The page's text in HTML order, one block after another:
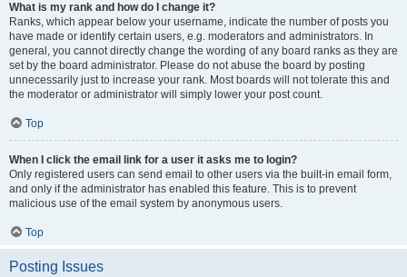
What is my rank and how do I change it?
Ranks, which appear below your username, indicate the number of posts you
have made or identify certain users, e.g. moderators and administrators. In
general, you cannot directly change the wording of any board ranks as they are
set by the board administrator. Please do not abuse the board by posting
unnecessarily just to increase your rank. Most boards will not tolerate this and
the moderator or administrator will simply lower your post count.
Top
When I click the email link for a user it asks me to login?
Only registered users can send email to other users via the built-in email form,
and only if the administrator has enabled this feature. This is to prevent
malicious use of the email system by anonymous users.
Top
Posting Issues